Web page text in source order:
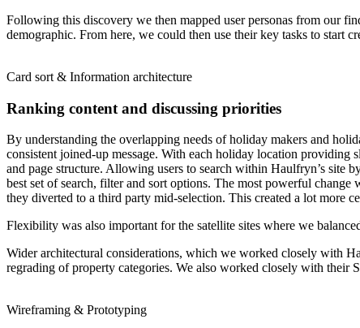
Following this discovery we then mapped user personas from our
demographic. From here, we could then use their key tasks to start
Card sort & Information architecture
Ranking content and discussing priorities
By understanding the overlapping needs of holiday makers and
consistent joined-up message. With each holiday location
and page structure. Allowing users to search within Haulfryn’s site
best set of search, filter and sort options. The most powerful
they diverted to a third party mid-selection. This created a lot more
Flexibility was also important for the satellite sites where we
Wider architectural considerations, which we worked closely with
regrading of property categories. We also worked closely with their
Wireframing & Prototyping